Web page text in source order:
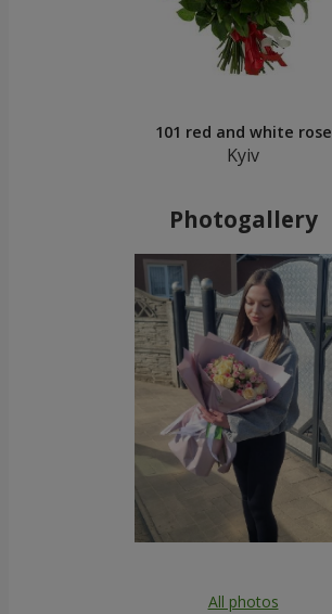
101 red and white rose
Kyiv
Photogallery
All photos